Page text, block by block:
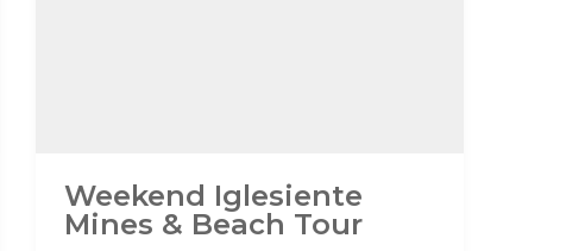
Weekend Iglesiente
Mines & Beach Tour